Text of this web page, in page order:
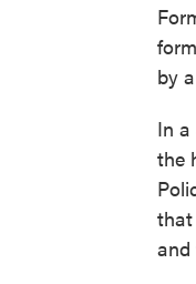
by
In
the
that
and